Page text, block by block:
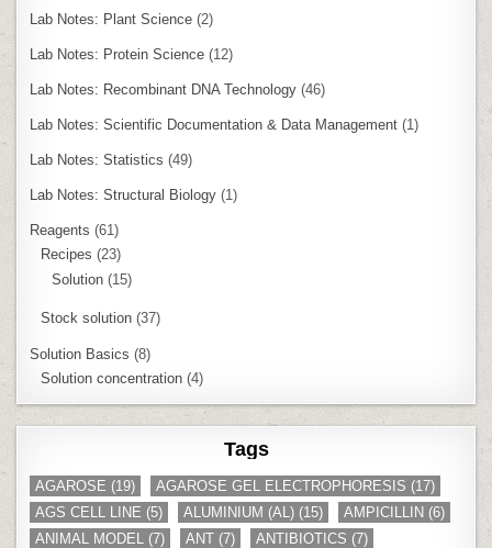
Lab Notes: Plant Science (2)
Lab Notes: Protein Science (12)
Lab Notes: Recombinant DNA Technology (46)
Lab Notes: Scientific Documentation & Data Management (1)
Lab Notes: Statistics (49)
Lab Notes: Structural Biology (1)
Reagents (61)
Recipes (23)
Solution (15)
Stock solution (37)
Solution Basics (8)
Solution concentration (4)
Tags
AGAROSE (19) AGAROSE GEL ELECTROPHORESIS (17)
AGS CELL LINE (5) ALUMINIUM (AL) (15) AMPICILLIN (6)
ANIMAL MODEL (7) ANT (7) ANTIBIOTICS (7)